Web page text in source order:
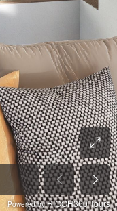
Powered byRICOH360 Tours